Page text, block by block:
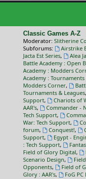
Classic Games A-Z
Moderator: Slitherine
Subforums:
Airstrike
Jacta Est Series, Alea
Battle Academy : Open
Academy : Modders
Academy : Tournaments
Modders Corner,
Tournaments & Leagues,
Support, Chariots of
AAR's, Commander -
Tech Support,
War: Tech Support,
forum, Conquest!,
Support, Egypt -
: Tech Support,
Field of Glory Digital,
Scenario Design,
Opponents, Field of
Glory : AAR's, FoG PC